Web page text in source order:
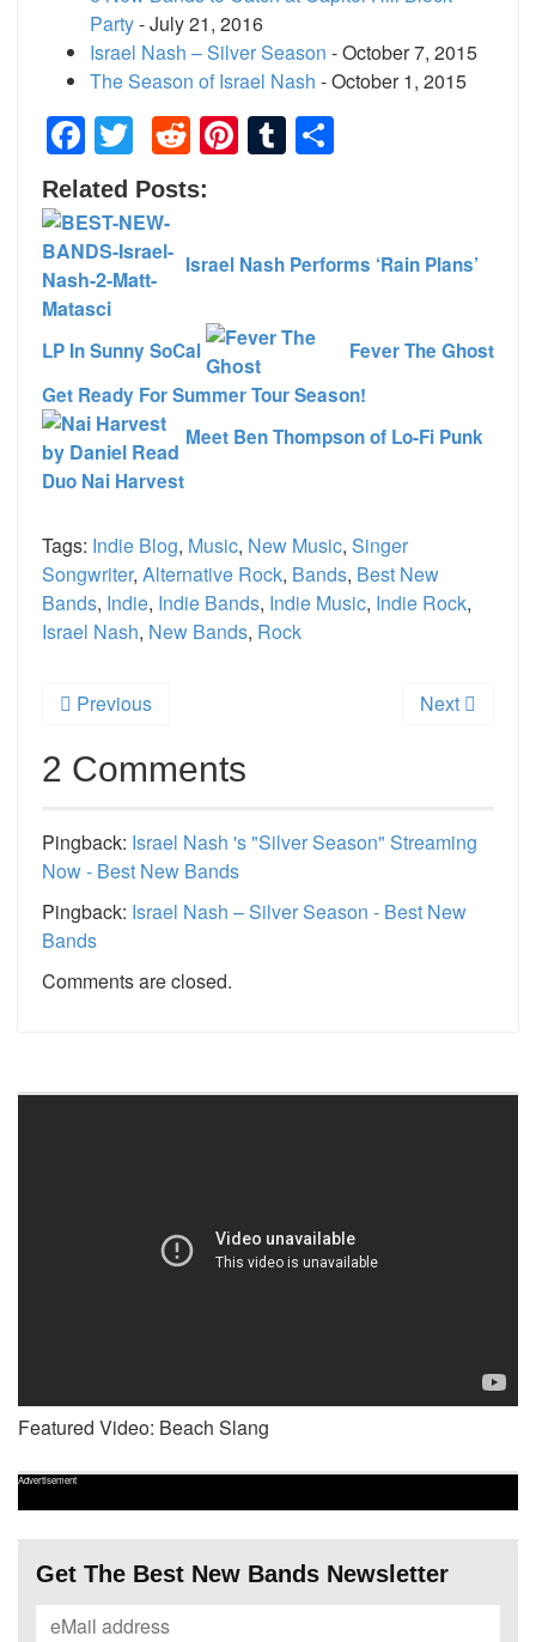
Party- July 21, 2016
Israel Nash – Silver Season - October 7, 2015
The Season of Israel Nash - October 1, 2015
Facebook
TwitterRedditPinterest
Tumblr
Related Posts:
Israel Nash Performs ‘Rain Plans’
LP In Sunny SoCal
Fever The Ghost
Get Ready For Summer Tour Season!
Meet Ben Thompson of Lo-Fi Punk
Duo Nai Harvest
Tags: Indie Blog, Music, New Music, Singer
Songwriter, Alternative Rock, Bands, Best New
Bands, Indie, Indie Bands, Indie Music, Indie Rock,
Israel Nash, New Bands, Rock
Previous Next
2 Comments
Pingback: Israel Nash 's "Silver Season" Streaming
Now - Best New Bands
Pingback: Israel Nash – Silver Season - Best New
Bands
Comments are closed.
Featured Video: Beach Slang
Advertisement
Get The Best New Bands Newsletter